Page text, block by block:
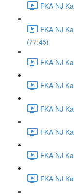
FKA NJ
FKA NJ
(77:45)
FKA NJ
FKA NJ
FKA NJ
FKA NJ
FKA NJ
FKA NJ